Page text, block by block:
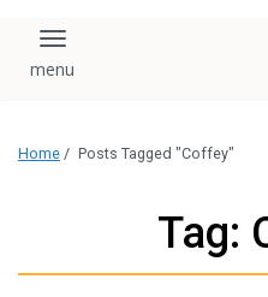
Toggle navigation
Home / Posts Tagged "Coffey"
Tag: